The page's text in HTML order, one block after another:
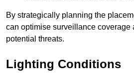
By strategically planning the
can optimise surveillance coverage
potential threats.
Lighting Conditions